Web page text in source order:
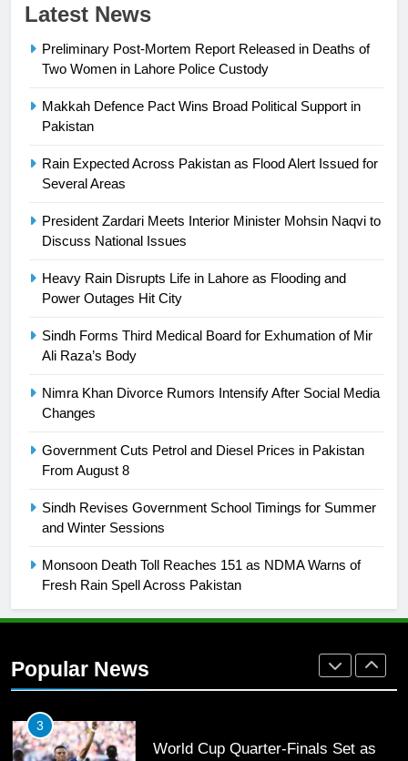
Latest News
Preliminary Post-Mortem Report Released in Deaths of
Two Women in Lahore Police Custody
Makkah Defence Pact Wins Broad Political Support in
Pakistan
Rain Expected Across Pakistan as Flood Alert Issued for
Several Areas
President Zardari Meets Interior Minister Mohsin Naqvi to
Discuss National Issues
Heavy Rain Disrupts Life in Lahore as Flooding and
Power Outages Hit City
Sindh Forms Third Medical Board for Exhumation of Mir
Ali Raza’s Body
Nimra Khan Divorce Rumors Intensify After Social Media
Changes
Government Cuts Petrol and Diesel Prices in Pakistan
From August 8
Sindh Revises Government School Timings for Summer
and Winter Sessions
Monsoon Death Toll Reaches 151 as NDMA Warns of
Fresh Rain Spell Across Pakistan
Popular News
President of Olympic Council of
Asia
SPORTS
24
Ikee, just swimming at the Games
25
building healthy society, Babar
26
English Premier League Football
Mohammad Amir joins Trent
Rockets for The Hundred 2026
Arshad Nadeem to lead Pakistan’s
36-member contingent at
Commonwealth Games 2026
3
World Cup Quarter-Finals Set as